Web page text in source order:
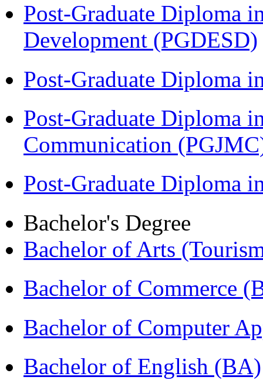
Post-Graduate Diploma
Development (PGDESD)
Post-Graduate Diploma
Post-Graduate Diploma
Communication
Post-Graduate Diploma
Bachelor's Degree
Bachelor of Arts
Bachelor of Commerce
Bachelor of Computer
Bachelor of English (BA)